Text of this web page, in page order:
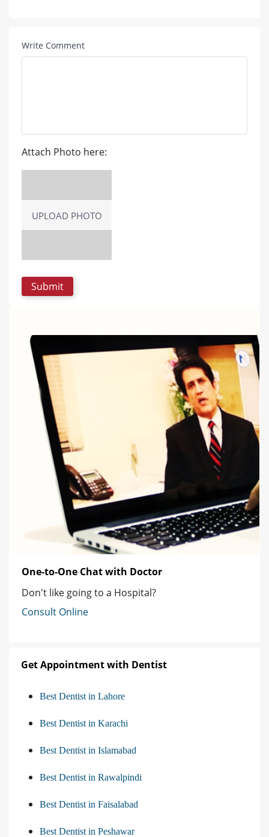
Write Comment
Attach Photo here:
UPLOAD PHOTO
One-to-One Chat with Doctor
Don't like going to a Hospital?
Consult Online
Get Appointment with Dentist
Best Dentist in Lahore
Best Dentist in Karachi
Best Dentist in Islamabad
Best Dentist in Rawalpindi
Best Dentist in Faisalabad
Best Dentist in Peshawar